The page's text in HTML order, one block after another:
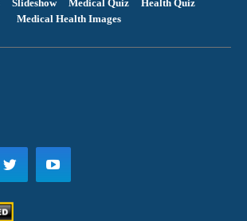
Slideshow Medical Quiz
Health Quiz
Medical Health Images